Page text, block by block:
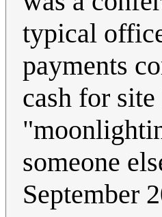
typical
payments
cash for
someone
September